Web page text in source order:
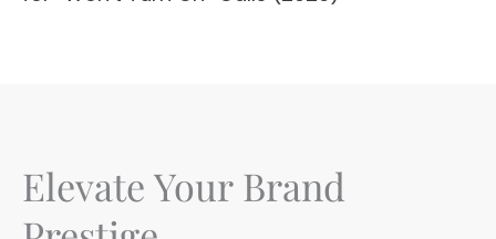
Elevate Your Brand